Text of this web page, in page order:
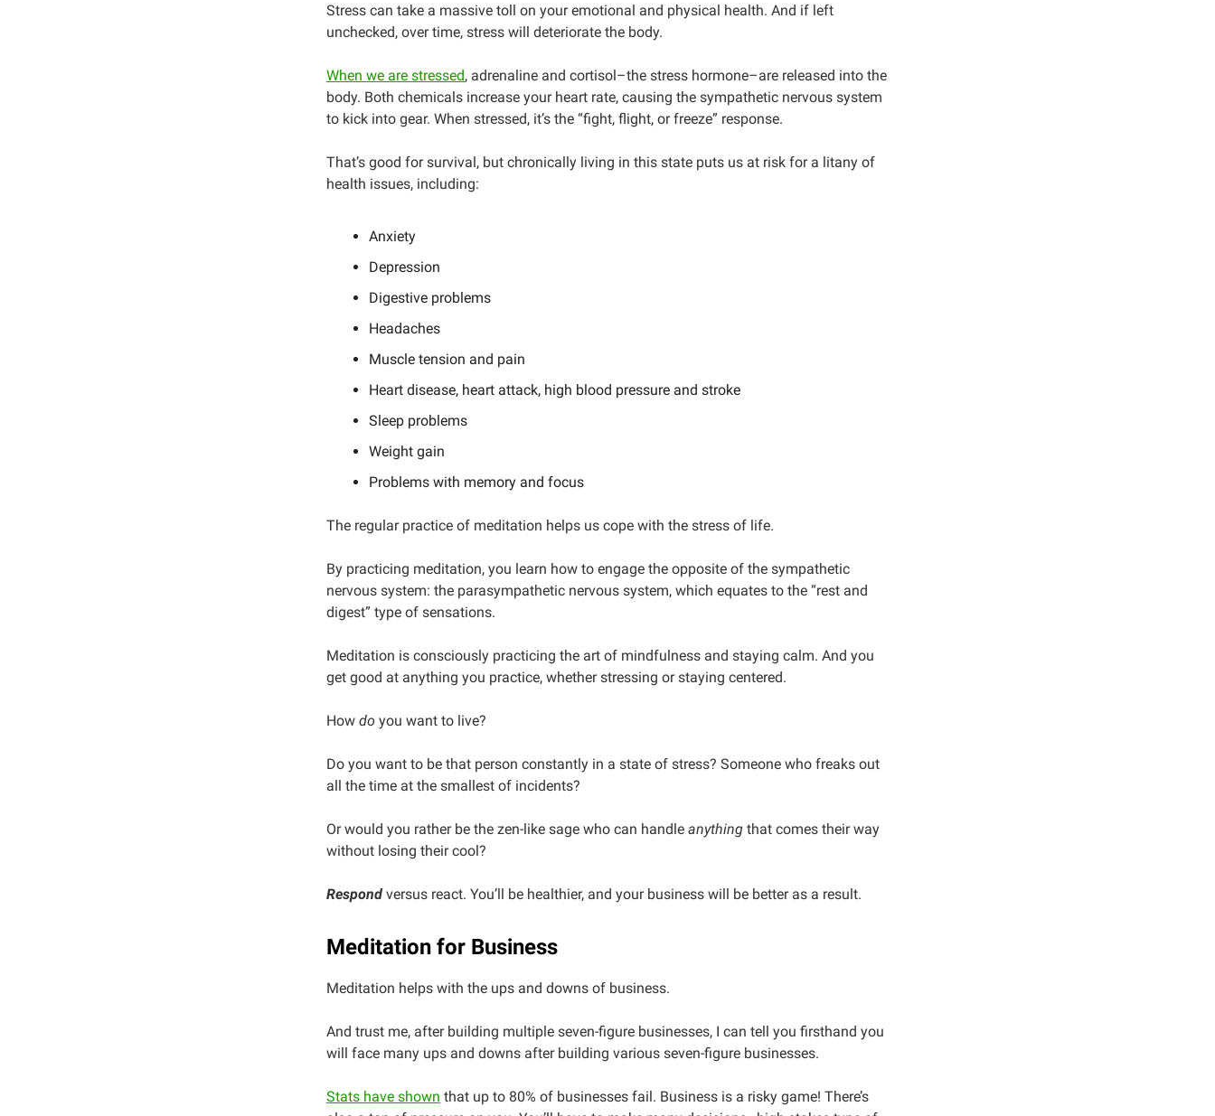
Stress can take a massive toll on your emotional and physical health. And if left
unchecked, over time, stress will deteriorate the body.
When we are stressed, adrenaline and cortisol–the stress hormone–are released into the
body. Both chemicals increase your heart rate, causing the sympathetic nervous system
to kick into gear. When stressed, it’s the “fight, flight, or freeze” response.
That’s good for survival, but chronically living in this state puts us at risk for a litany of
health issues, including:
Anxiety
Depression
Digestive problems
Headaches
Muscle tension and pain
Heart disease, heart attack, high blood pressure and stroke
Sleep problems
Weight gain
Problems with memory and focus
The regular practice of meditation helps us cope with the stress of life.
By practicing meditation, you learn how to engage the opposite of the sympathetic
nervous system: the parasympathetic nervous system, which equates to the “rest and
digest” type of sensations.
Meditation is consciously practicing the art of mindfulness and staying calm. And you
get good at anything you practice, whether stressing or staying centered.
How do you want to live?
Do you want to be that person constantly in a state of stress? Someone who freaks out
all the time at the smallest of incidents?
Or would you rather be the zen-like sage who can handle anything that comes their way
without losing their cool?
Respond versus react. You’ll be healthier, and your business will be better as a result.
Meditation for Business
Meditation helps with the ups and downs of business.
And trust me, after building multiple seven-figure businesses, I can tell you firsthand you
will face many ups and downs after building various seven-figure businesses.
Stats have shown that up to 80% of businesses fail. Business is a risky game! There’s